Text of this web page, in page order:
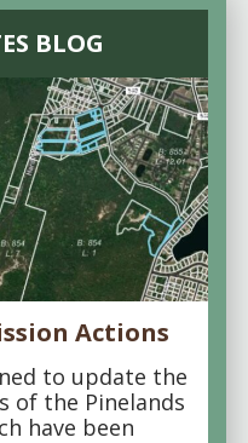
BLOG
Actions
to update the
of the Pinelands
have been